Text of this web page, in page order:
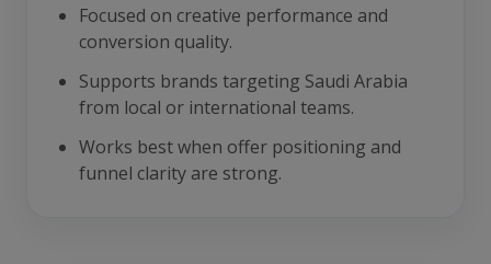
Focused on creative performance and
conversion quality.
Supports brands targeting Saudi Arabia
from local or international teams.
Works best when offer positioning and
funnel clarity are strong.